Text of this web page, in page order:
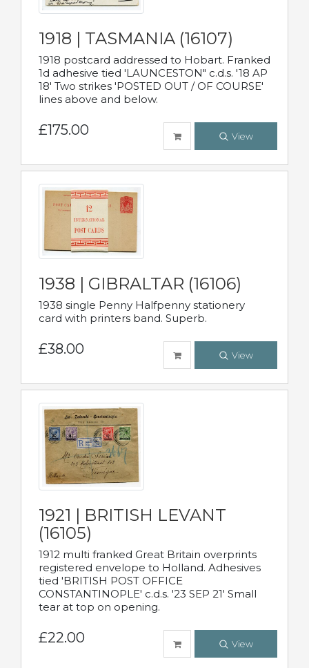
1918 | TASMANIA (16107)
1918 postcard addressed to Hobart. Franked
1d adhesive tied 'LAUNCESTON" c.d.s. '18 AP
18' Two strikes 'POSTED OUT / OF COURSE'
lines above and below.
£175.00 View
1938 | GIBRALTAR (16106)
1938 single Penny Halfpenny stationery
card with printers band. Superb.
£38.00 View
1921 | BRITISH LEVANT
(16105)
1912 multi franked Great Britain overprints
registered envelope to Holland. Adhesives
tied 'BRITISH POST OFFICE
CONSTANTINOPLE' c.d.s. '23 SEP 21' Small
tear at top on opening.
£22.00 View